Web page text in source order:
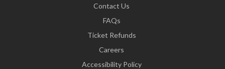
Contact Us
FAQs
Ticket Refunds
Careers
Accessibility Policy